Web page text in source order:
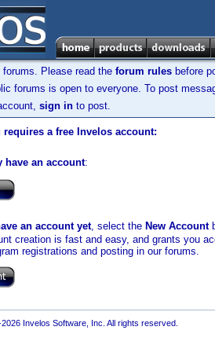
Please read the forum rules before
forums is open to everyone. To post
sign in to post.
requires a free Invelos account:
have an account:
an account yet, select the New Account
creation is fast and easy, and grants you
registrations and posting in our forums.
Invelos Software, Inc. All rights reserved.